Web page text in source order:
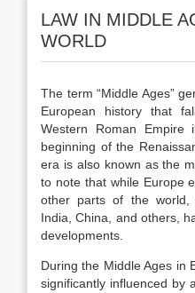
LAW IN MIDDLE
WORLD
The term “Middle Ages”
European history that
Western Roman
beginning of the
era is also known as the
to note that while Europe
other parts of the world,
India, China, and others,
developments.
During the Middle Ages in
significantly influenced by